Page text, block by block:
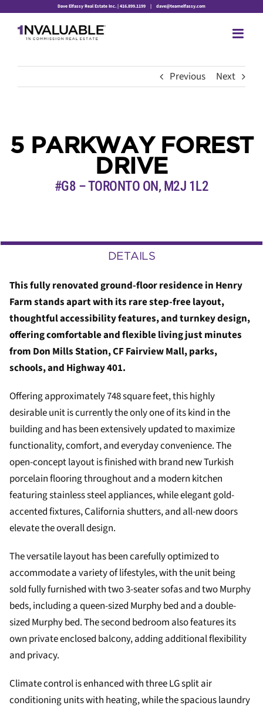
content
Dave Elfassy Real Estate Inc. | 416.899.1199 | dave@teamelfassy.com
Previous Next
5 PARKWAY FOREST
DRIVE
#G8 – TORONTO ON, M2J 1L2
DETAILS
This fully renovated ground-floor residence in Henry
Farm stands apart with its rare step-free layout,
thoughtful accessibility features, and turnkey design,
offering comfortable and flexible living just minutes
from Don Mills Station, CF Fairview Mall, parks,
schools, and Highway 401.
Offering approximately 748 square feet, this highly
desirable unit is currently the only one of its kind in the
building and has been extensively updated to maximize
functionality, comfort, and everyday convenience. The
open-concept layout is finished with brand new Turkish
porcelain flooring throughout and a modern kitchen
featuring stainless steel appliances, while elegant gold-
accented fixtures, California shutters, and all-new doors
elevate the overall design.
The versatile layout has been carefully optimized to
accommodate a variety of lifestyles, with the unit being
sold fully furnished with two 3-seater sofas and two Murphy
beds, including a queen-sized Murphy bed and a double-
sized Murphy bed. The second bedroom also features its
own private enclosed balcony, adding additional flexibility
and privacy.
Climate control is enhanced with three LG split air
conditioning units with heating, while the spacious laundry